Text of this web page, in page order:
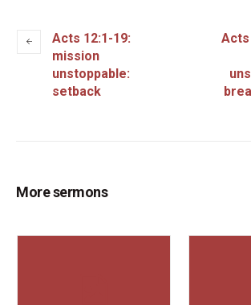
Acts 12:1-19:
mission
unstoppable:
setback
Acts
More sermons